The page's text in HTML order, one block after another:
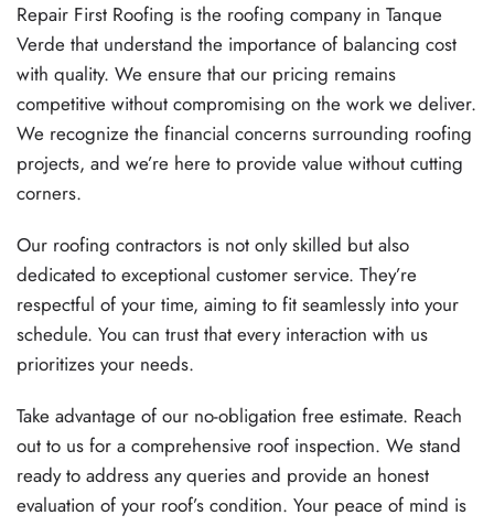
Repair First Roofing is the roofing company in Tanque
Verde that understand the importance of balancing cost
with quality. We ensure that our pricing remains
competitive without compromising on the work we deliver.
We recognize the financial concerns surrounding roofing
projects, and we’re here to provide value without cutting
corners.
Our roofing contractors is not only skilled but also
dedicated to exceptional customer service. They’re
respectful of your time, aiming to fit seamlessly into your
schedule. You can trust that every interaction with us
prioritizes your needs.
Take advantage of our no-obligation free estimate. Reach
out to us for a comprehensive roof inspection. We stand
ready to address any queries and provide an honest
evaluation of your roof’s condition. Your peace of mind is